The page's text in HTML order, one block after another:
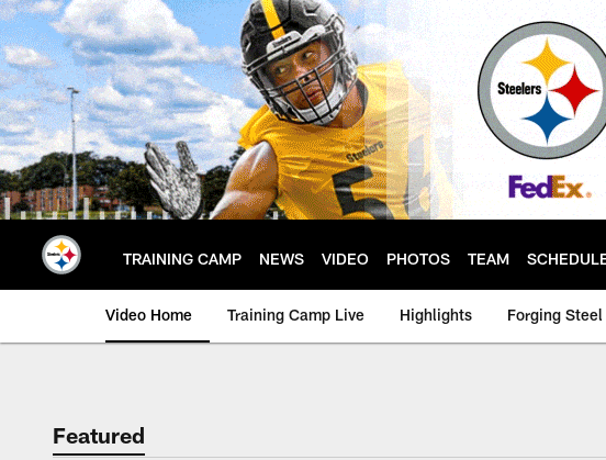
Skip
to
main
content
TRAINING CAMP NEWS VIDEO PHOTOS TEAM
Video Home Training Camp Live Highlights Forging Steel
Featured